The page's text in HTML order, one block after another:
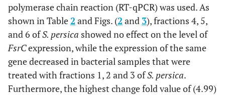
polymerase chain reaction (RT-qPCR) was used. As
shown in Table 2 and Figs. (2 and 3), fractions 4, 5,
and 6 ofS. persica showed no effect on the level of
FsrCexpression, while the expression of the same
gene decreased in bacterial samples that were
treated with fractions 1, 2 and 3 ofS. persica.
Furthermore, the highest change fold value of (4.99)